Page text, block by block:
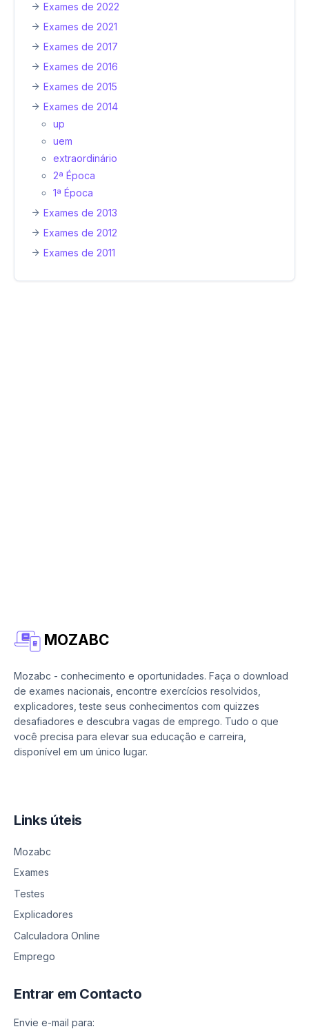
Exames de 2022
Exames de 2021
Exames de 2017
Exames de 2016
Exames de 2015
Exames de 2014
up
uem
extraordinário
2ª Época
1ª Época
Exames de 2013
Exames de 2012
Exames de 2011
MOZABC
Mozabc - conhecimento e oportunidades. Faça o download
de exames nacionais, encontre exercícios resolvidos,
explicadores, teste seus conhecimentos com quizzes
desafiadores e descubra vagas de emprego. Tudo o que
você precisa para elevar sua educação e carreira,
disponível em um único lugar.
Links úteis
Mozabc
Exames
Testes
Explicadores
Calculadora Online
Emprego
Entrar em Contacto
Envie e-mail para: